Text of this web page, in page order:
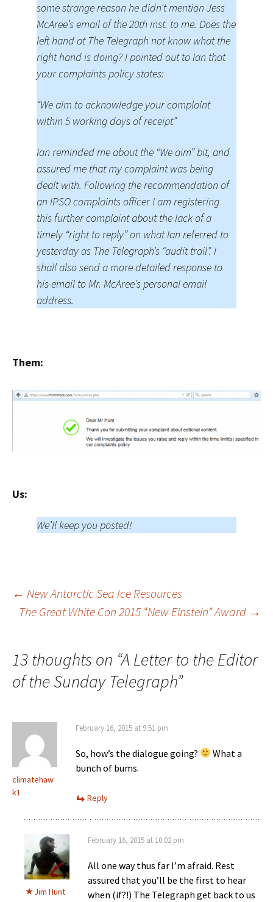
some strange reason he didn’t mention Jess
McAree’s email of the 20th inst. to me. Does the
left hand at The Telegraph not know what the
right hand is doing? I pointed out to Ian that
your complaints policy states:
“We aim to acknowledge your complaint
within 5 working days of receipt”
Ian reminded me about the “We aim” bit, and
assured me that my complaint was being
dealt with. Following the recommendation of
an IPSO complaints officer I am registering
this further complaint about the lack of a
timely “right to reply” on what Ian referred to
yesterday as The Telegraph’s “audit trail”. I
shall also send a more detailed response to
his email to Mr. McAree’s personal email
address.
Them:
Us:
We’ll keep you posted!
Post
← New Antarctic Sea Ice Resources
The Great White Con 2015 “New Einstein” Award →
13 thoughts on “A Letter to the Editor
of the Sunday Telegraph”
climatehaw
k1
February 16, 2015 at 9:51 pm
So, how’s the dialogue going?
What a
bunch of bums.
Reply
Jim Hunt
February 16, 2015 at 10:02 pm
All one way thus far I’m afraid. Rest
assured that you’ll be the first to hear
when (if?!) The Telegraph get back to us